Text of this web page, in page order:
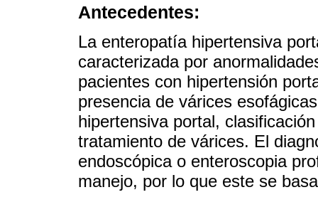
Antecedentes:
La enteropatía hipertensiva
caracterizada por
pacientes con hipertensión
presencia de várices
hipertensiva portal,
tratamiento de várices. El
endoscópica o enteroscopia
manejo, por lo que este se